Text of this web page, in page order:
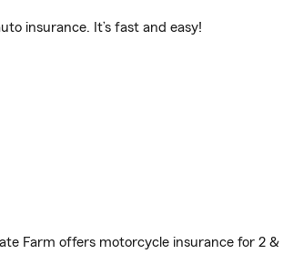
insurance. It’s fast and easy!
Farm offers motorcycle insurance for 2